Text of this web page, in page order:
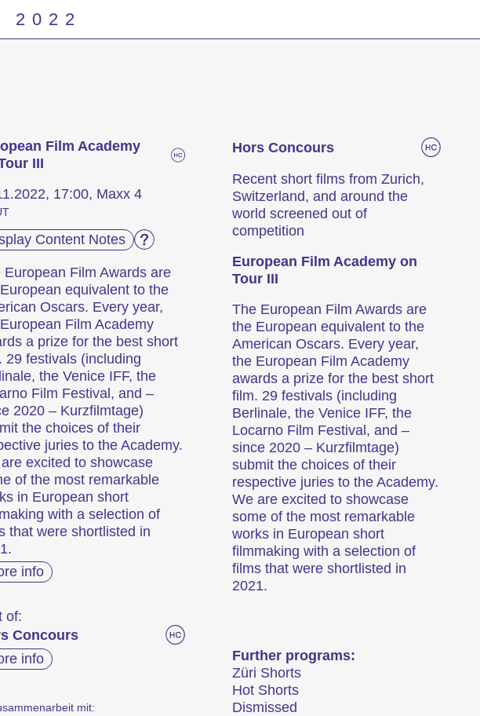
2022
Film Academy
III
17:00, Maxx 4
Content Notes
European Film Awards are
equivalent to the
Oscars. Every year,
Film Academy
a prize for the best short
29 festivals (including
the Venice IFF, the
Film Festival, and –
2020 – Kurzfilmtage)
the choices of their
juries to the Academy.
excited to showcase
of the most remarkable
in European short
with a selection of
that were shortlisted in
info
of:
Concours
info
mit:
Hors Concours
Recent short films from Zurich,
Switzerland, and around the
world screened out of
competition
European Film Academy on
Tour III
The European Film Awards are
the European equivalent to the
American Oscars. Every year,
the European Film Academy
awards a prize for the best short
film. 29 festivals (including
Berlinale, the Venice IFF, the
Locarno Film Festival, and –
since 2020 – Kurzfilmtage)
submit the choices of their
respective juries to the Academy.
We are excited to showcase
some of the most remarkable
works in European short
filmmaking with a selection of
films that were shortlisted in
2021.
Further programs:
Züri Shorts
Hot Shorts
Dismissed